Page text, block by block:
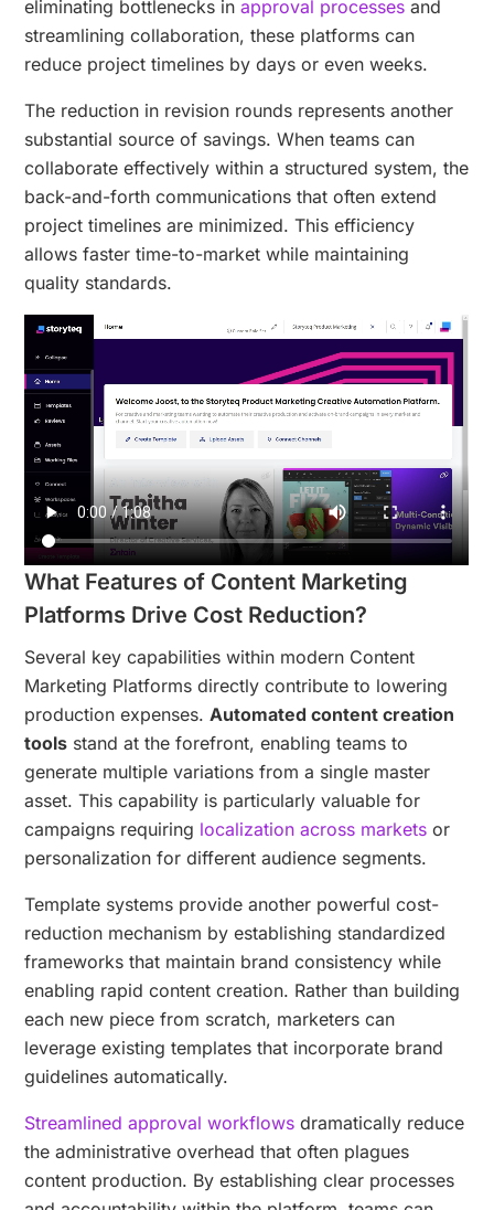
eliminating bottlenecks inapproval processes and
streamlining collaboration, these platforms can
reduce project timelines by days or even weeks.
The reduction in revision rounds represents another
substantial source of savings. When teams can
collaborate effectively within a structured system, the
back-and-forth communications that often extend
project timelines are minimized. This efficiency
allows faster time-to-market while maintaining
quality standards.
What Features of Content Marketing
Platforms Drive Cost Reduction?
Several key capabilities within modern Content
Marketing Platforms directly contribute to lowering
production expenses. Automated content creation
tools stand at the forefront, enabling teams to
generate multiple variations from a single master
asset. This capability is particularly valuable for
campaigns requiring localization across markets or
personalization for different audience segments.
Template systems provide another powerful cost-
reduction mechanism by establishing standardized
frameworks that maintain brand consistency while
enabling rapid content creation. Rather than building
each new piece from scratch, marketers can
leverage existing templates that incorporate brand
guidelines automatically.
Streamlined approval workflows dramatically reduce
the administrative overhead that often plagues
content production. By establishing clear processes